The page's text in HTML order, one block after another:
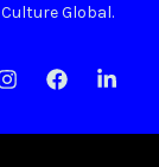
Culture Global.